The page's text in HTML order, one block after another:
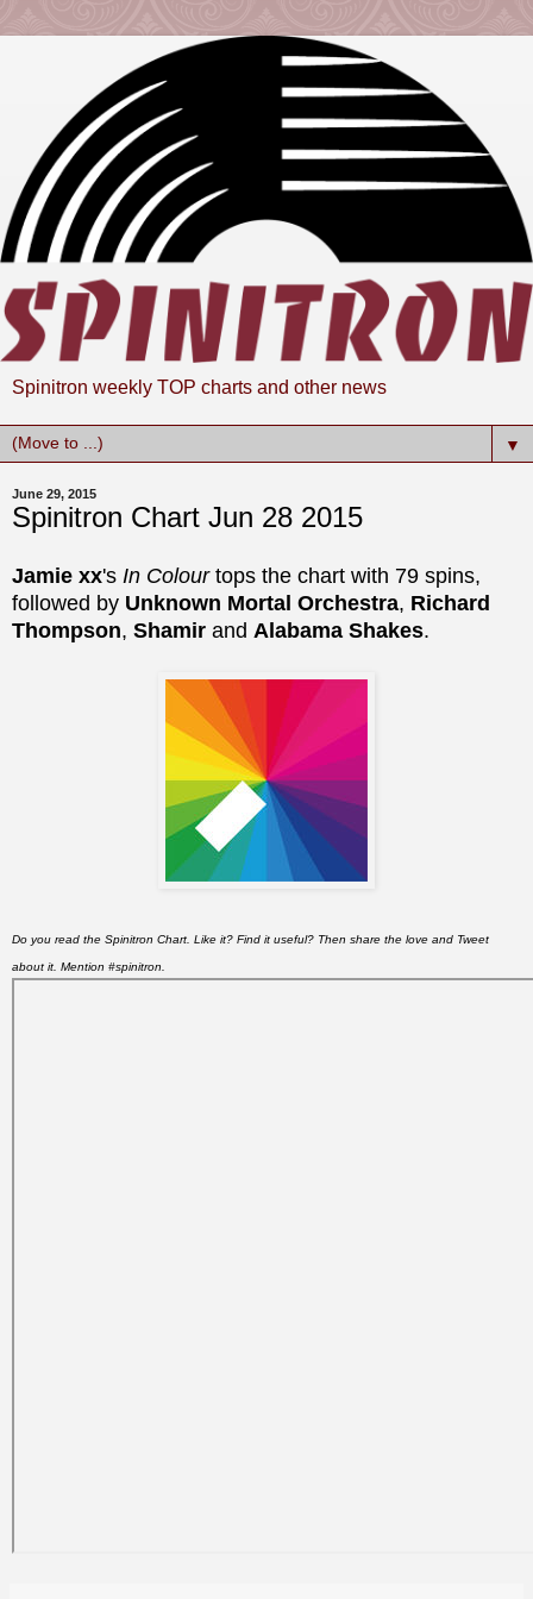
Spinitron weekly TOP charts and other news
▼
June 29, 2015
Spinitron Chart Jun 28 2015
Jamie xx's In Colourtops the chart with 79 spins,
followed by Unknown Mortal Orchestra, Richard
Thompson, Shamir and Alabama Shakes.
Do you read the Spinitron Chart. Like it? Find it useful? Then share the love and Tweet
about it. Mention #spinitron.